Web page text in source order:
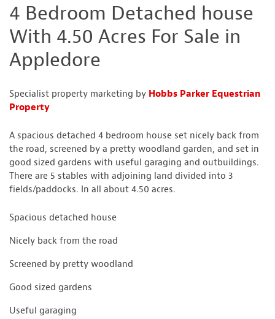
4 Bedroom Detached house
With 4.50 Acres For Sale in
Appledore
Specialist property marketing by Hobbs Parker Equestrian
Property
A spacious detached 4 bedroom house set nicely back from
the road, screened by a pretty woodland garden, and set in
good sized gardens with useful garaging and outbuildings.
There are 5 stables with adjoining land divided into 3
fields/paddocks. In all about 4.50 acres.
Spacious detached house
Nicely back from the road
Screened by pretty woodland
Good sized gardens
Useful garaging